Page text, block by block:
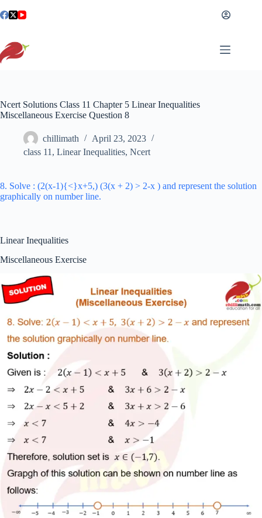
to
Ncert Solutions Class 11 Chapter 5 Linear Inequalities
Miscellaneous Exercise Question 8
chillimath
April 23, 2023
class 11 , Linear Inequalities, Ncert
8. Solve : (2(x-1){<}x+5,) (3(x + 2) > 2-x ) and represent the solution
graphically on number line.
Linear Inequalities
Miscellaneous Exercise